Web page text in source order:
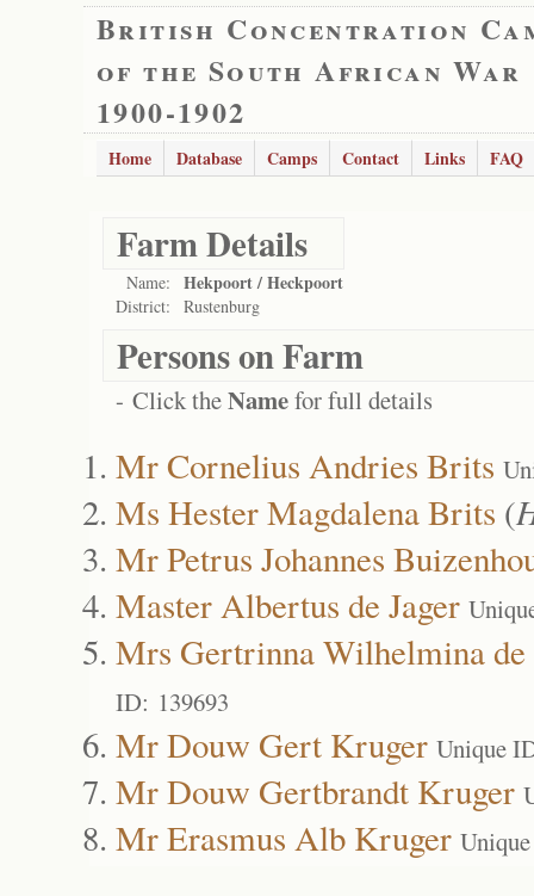
British Concentration
of the South African War
1900-1902
Home Database Camps Contact Links FAQ
Farm Details
Name: Hekpoort / Heckpoort
District: Rustenburg
Persons on Farm
- Click theNamefor full details
Mr Cornelius Andries Brits
Ms Hester Magdalena Brits (
Mr Petrus Johannes
Master Albertus de Jager
Mrs Gertrinna Wilhelmina de
ID: 139693
Mr Douw Gert Kruger Unique
Mr Douw Gertbrandt Kruger
Mr Erasmus Alb Kruger